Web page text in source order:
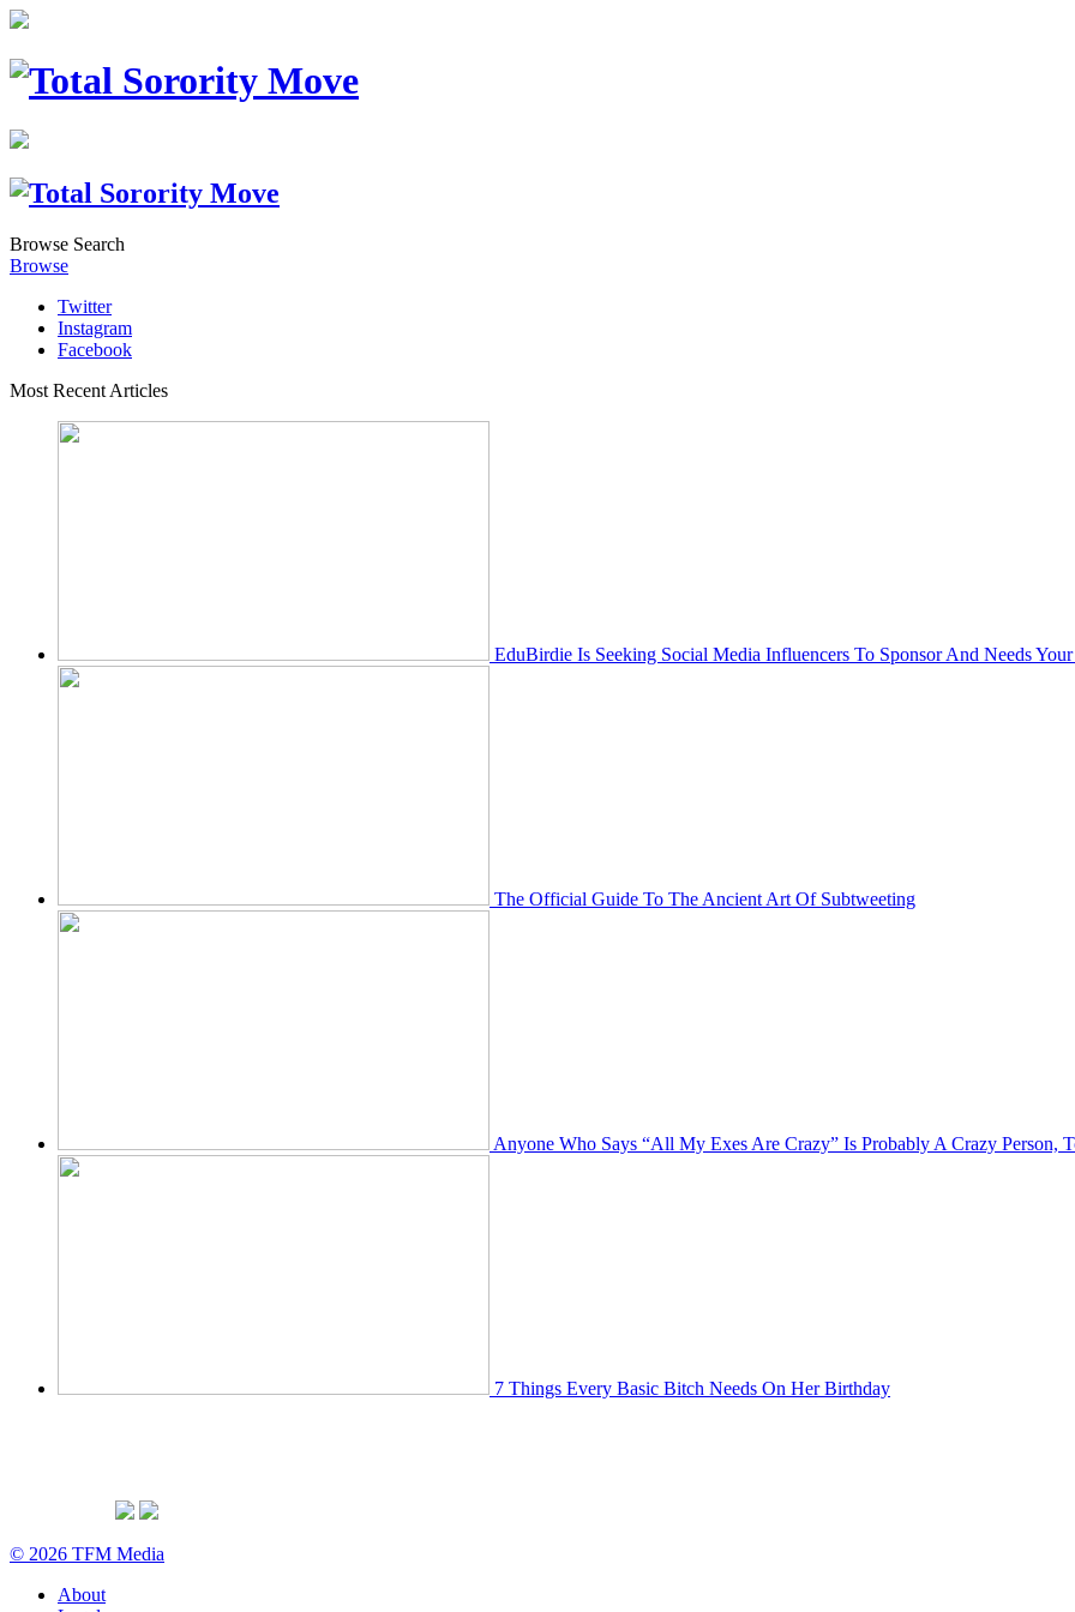
Browse Search
Browse
Twitter
Instagram
Facebook
Most Recent Articles
EduBirdie Is Seeking Social Media Influencers To Sponsor And Needs
The Official Guide To The Ancient Art Of Subtweeting
Anyone Who Says “All My Exes Are Crazy” Is Probably A Crazy Person,
7 Things Every Basic Bitch Needs On Her Birthday
© 2026 TFM Media
About